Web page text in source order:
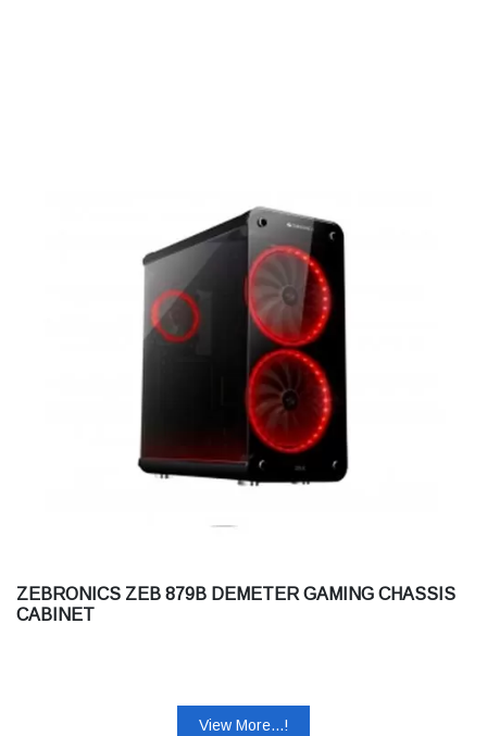
ZEBRONICS ZEB 879B DEMETER GAMING CHASSIS
CABINET
View More...!